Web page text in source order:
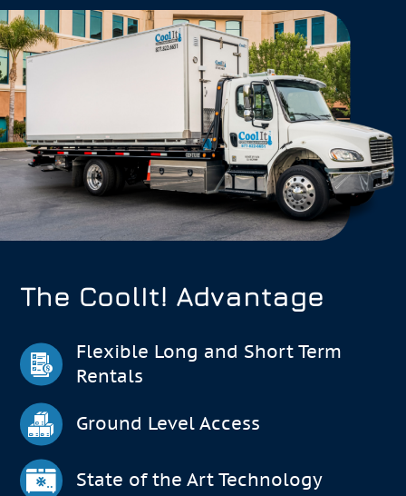
The CoolIt! Advantage
Flexible Long and Short Term
Rentals
Ground Level Access
State of the Art Technology